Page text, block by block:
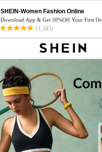
SHEIN-Women Fashion Online
Download App & Get 30%Off Your First
(1,345)